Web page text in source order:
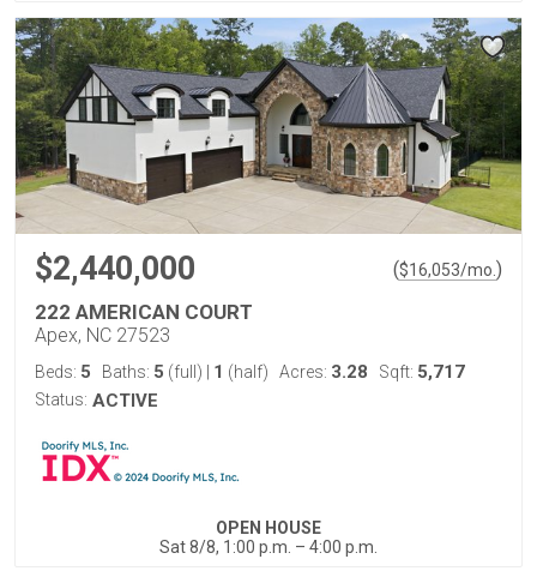
$2,440,000 ($16,053/mo. )
222 AMERICAN COURT
Apex, NC 27523
Beds: 5 Baths: 5 (full) 1 (half) Acres: 3.28 Sqft: 5,717
Status: ACTIVE
OPEN HOUSE
Sat 8/8, 1:00 p.m. – 4:00 p.m.